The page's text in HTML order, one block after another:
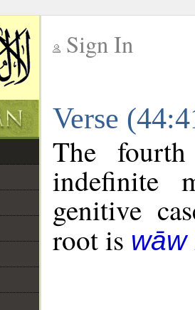
Sign In
Verse
The
indefinite
genitive
root is wāw